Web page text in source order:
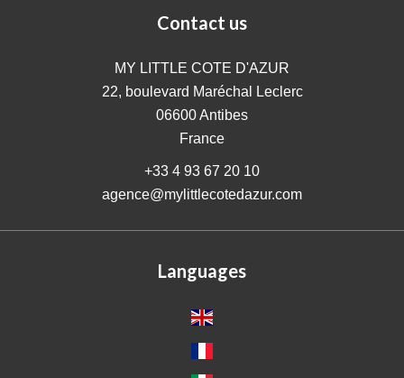
Contact us
MY LITTLE COTE D'AZUR
22, boulevard Maréchal Leclerc
06600Antibes
France
+33 4 93 67 20 10
agence@mylittlecotedazur.com
Languages